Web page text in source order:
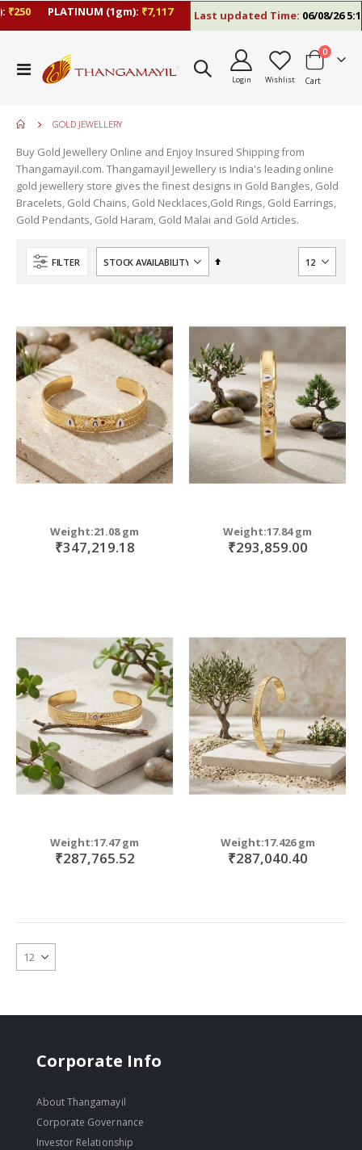
PLATINUM (1gm):₹7,117 Last updated Time:06/08/26 5:10
Toggle
Nav
Login Wishlist Cart
0items
GOLD JEWELLERY
Buy Gold Jewellery Online and Enjoy Insured Shipping from
Thangamayil.com. Thangamayil Jewellery is India's leading online
gold jewellery store gives the finest designs in Gold Bangles, Gold
Bracelets, Gold Chains, Gold Necklaces,Gold Rings, Gold Earrings,
Gold Pendants, Gold Haram, Gold Malai and Gold Articles.
FILTER
Set
Weight:21.08 gm
₹347,219.18
Weight:17.84 gm
₹293,859.00
Weight:17.47 gm
₹287,765.52
Weight:17.426 gm
₹287,040.40
Corporate Info
About Thangamayil
Corporate Governance
Investor Relationship